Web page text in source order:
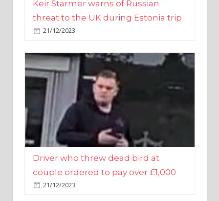
21/12/2023
Driver who threw dead bird at
couple ordered to pay over £1,000
21/12/2023